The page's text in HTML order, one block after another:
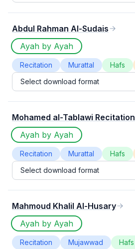
Abdul Rahman Al-Sudais
Ayah by Ayah
Recitation Murattal Hafs
Select download format
Mohamed al-Tablawi Recitation
Ayah by Ayah
Recitation Murattal Hafs
Select download format
Mahmoud Khalil Al-Husary
Ayah by Ayah
Recitation Mujawwad Hafs